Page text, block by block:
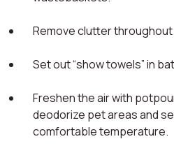
Remove clutter
Set out “show towels” in
Freshen the air with
deodorize pet areas and
comfortable temperature.